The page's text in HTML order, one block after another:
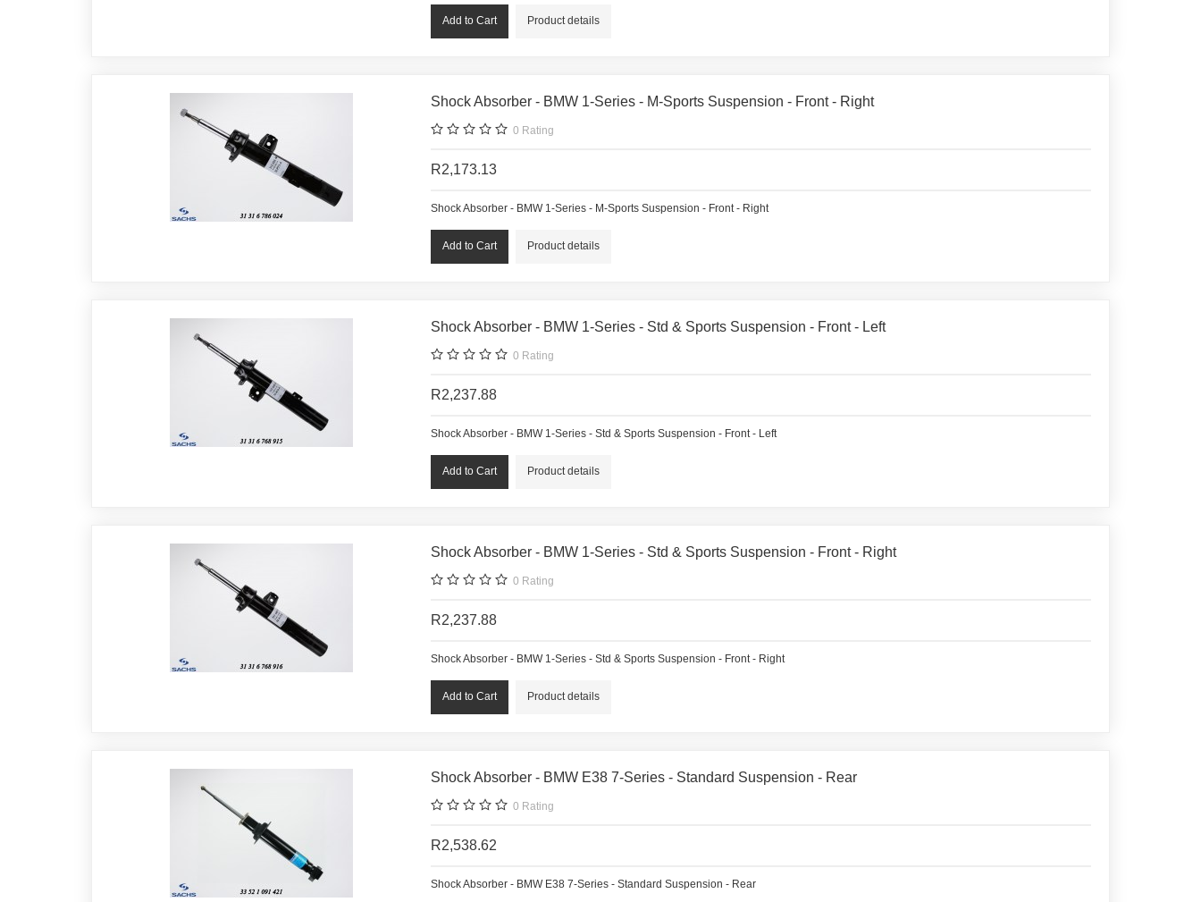
Product details
Shock Absorber - BMW 1-Series - M-Sports Suspension - Front - Right
0 Rating
R2,173.13
Shock Absorber - BMW 1-Series - M-Sports Suspension - Front - Right
Product details
Shock Absorber - BMW 1-Series - Std & Sports Suspension - Front - Left
0 Rating
R2,237.88
Shock Absorber - BMW 1-Series - Std & Sports Suspension - Front - Left
Product details
Shock Absorber - BMW 1-Series - Std & Sports Suspension - Front - Right
0 Rating
R2,237.88
Shock Absorber - BMW 1-Series - Std & Sports Suspension - Front - Right
Product details
Shock Absorber - BMW E38 7-Series - Standard Suspension - Rear
0 Rating
R2,538.62
Shock Absorber - BMW E38 7-Series - Standard Suspension - Rear